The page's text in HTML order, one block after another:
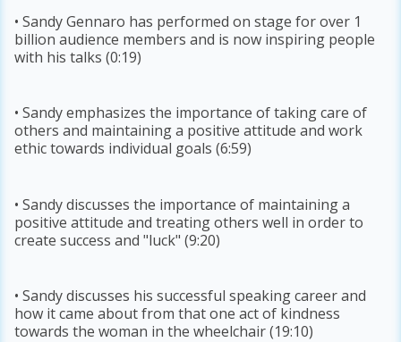
• Sandy Gennaro has performed on stage for over 1
billion audience members and is now inspiring people
with his talks (0:19)
• Sandy emphasizes the importance of taking care of
others and maintaining a positive attitude and work
ethic towards individual goals (6:59)
• Sandy discusses the importance of maintaining a
positive attitude and treating others well in order to
create success and "luck" (9:20)
• Sandy discusses his successful speaking career and
how it came about from that one act of kindness
towards the woman in the wheelchair (19:10)